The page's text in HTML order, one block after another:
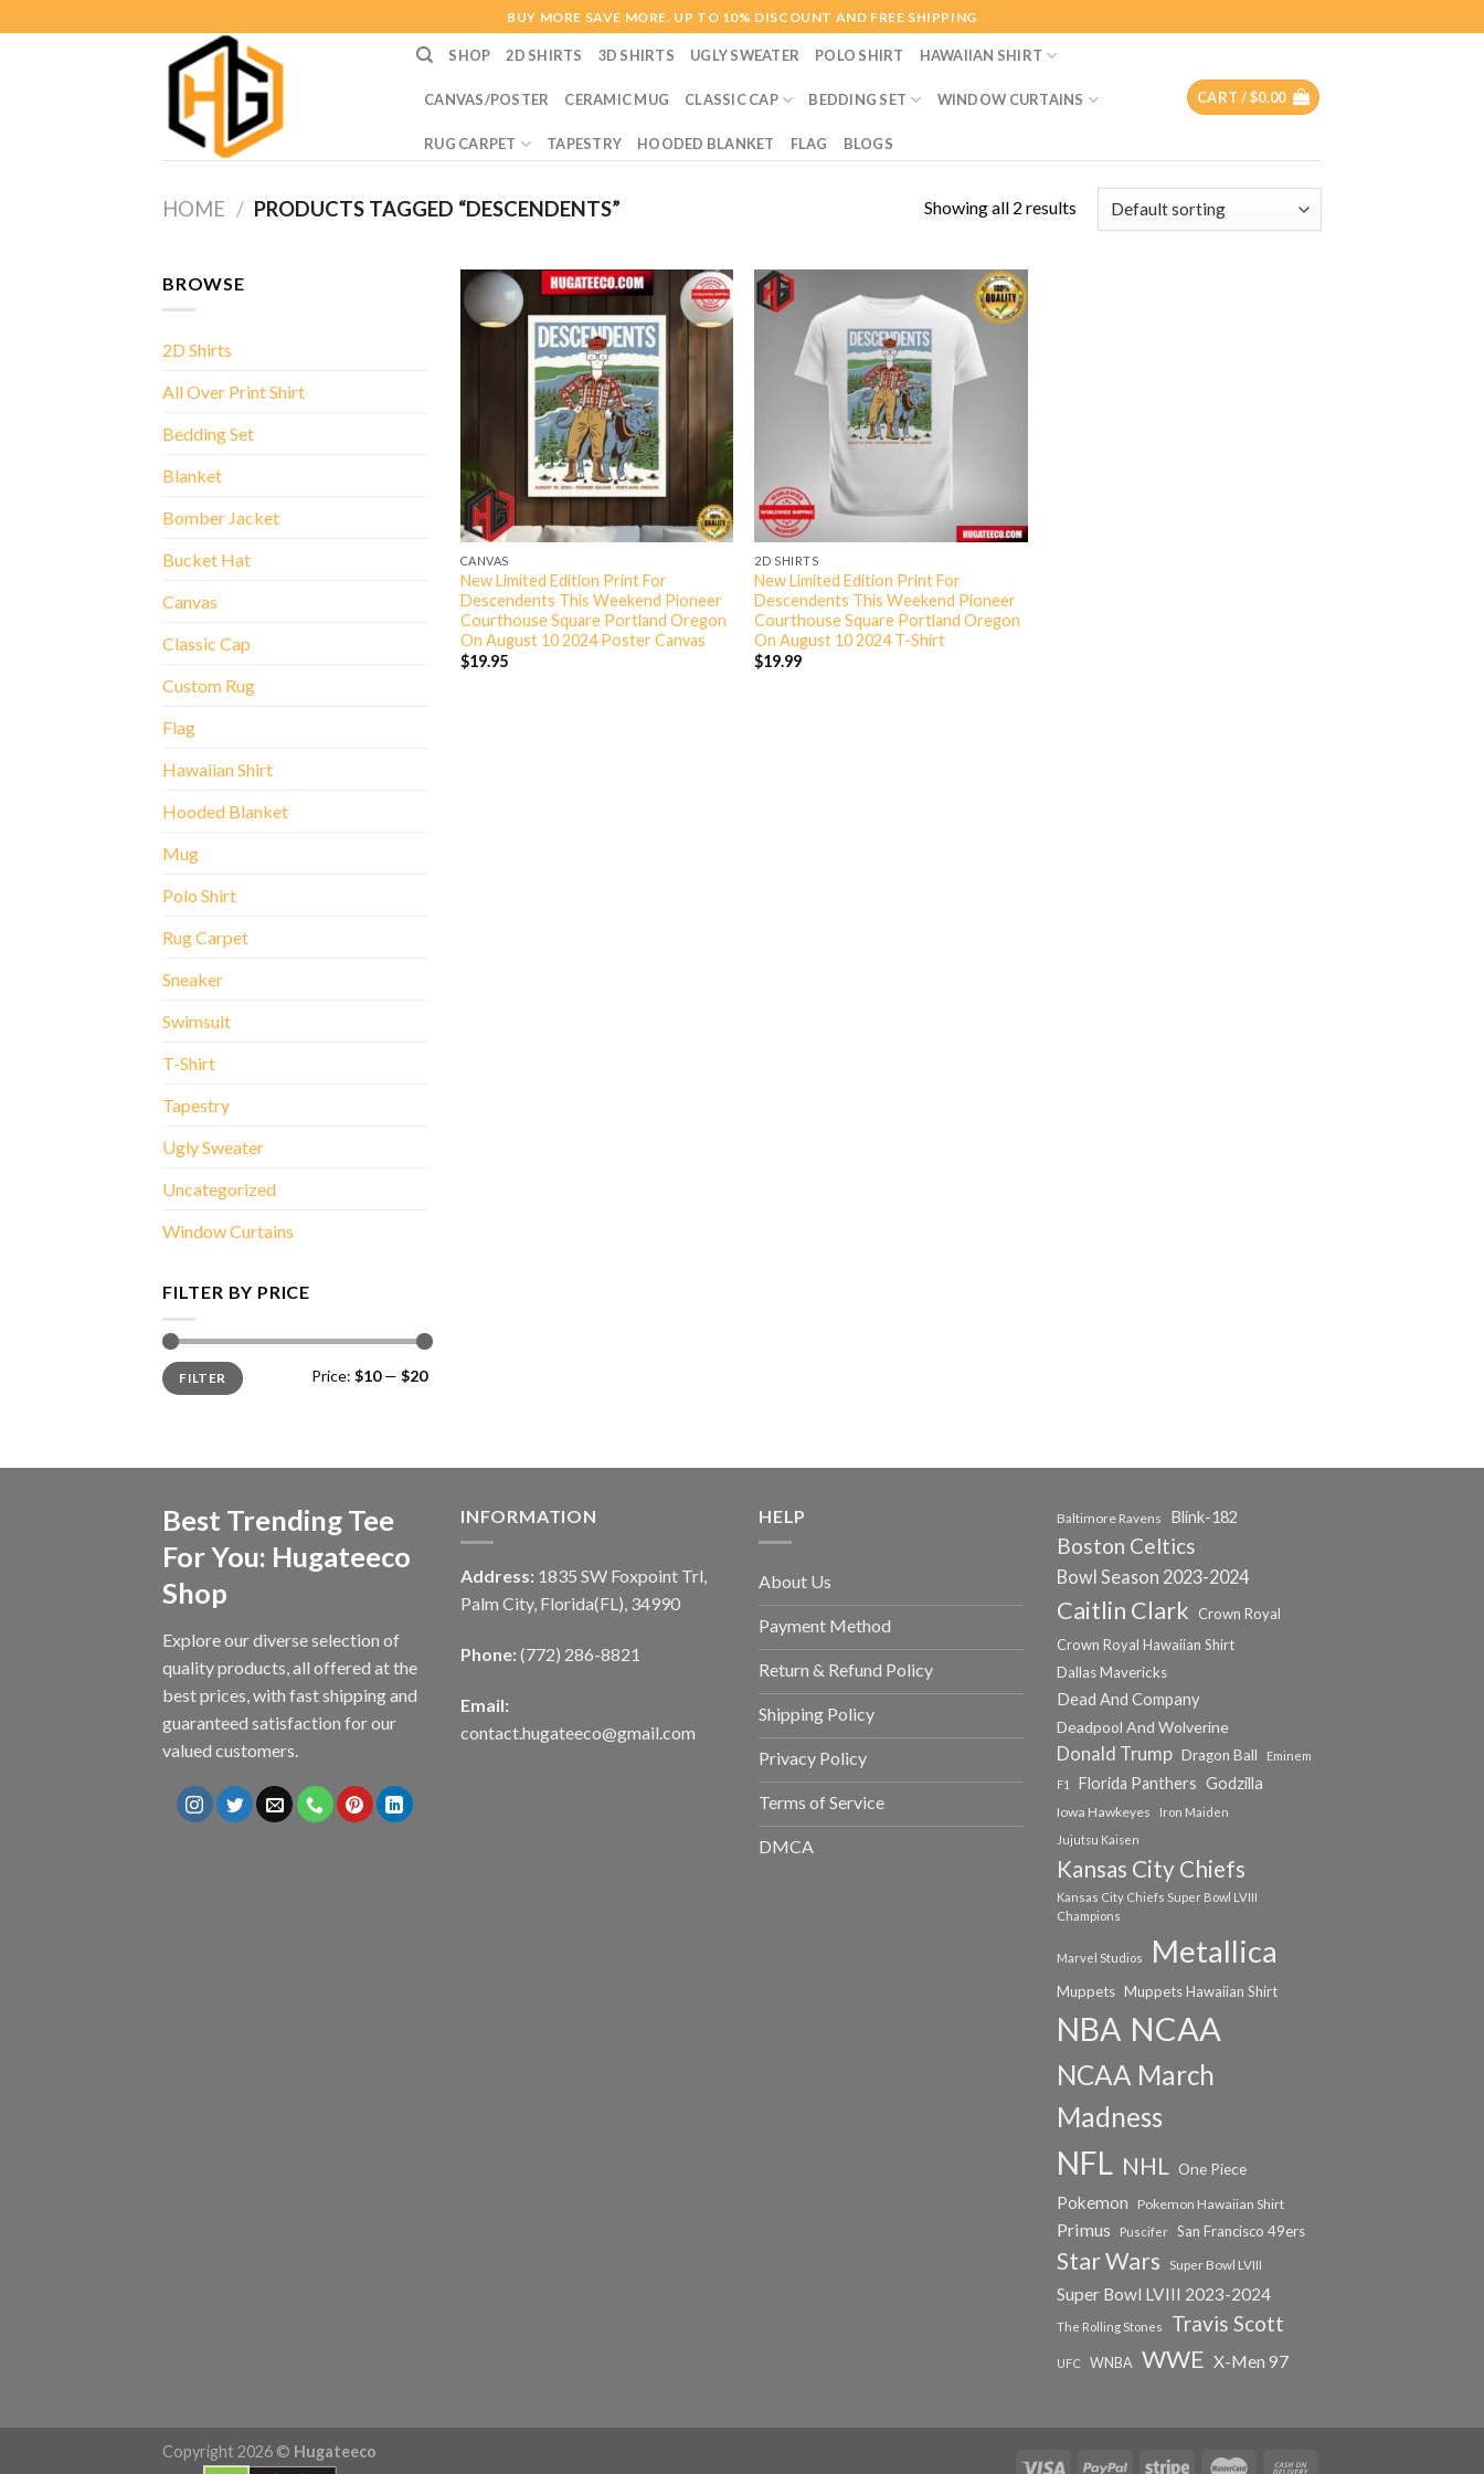
to
BUY MORE SAVE MORE. UP TO 10% DISCOUNT AND FREE SHIPPING
SHOP 2D SHIRTS 3D SHIRTS UGLY SWEATER POLO SHIRT HAWAIIAN SHIRT
CANVAS/POSTER CERAMIC MUG CLASSIC CAP BEDDING SET WINDOW CURTAINS
RUG CARPET TAPESTRY HOODED BLANKET FLAG BLOGS
CART /$0.00
HOME / PRODUCTS TAGGED “DESCENDENTS” Showing all 2 results
BROWSE
2D Shirts
All Over Print Shirt
Bedding Set
Blanket
Bomber Jacket
Bucket Hat
Canvas
Classic Cap
Custom Rug
Flag
Hawaiian Shirt
Hooded Blanket
Mug
Polo Shirt
Rug Carpet
Sneaker
Swimsuit
T-Shirt
Tapestry
Ugly Sweater
Uncategorized
Window Curtains
FILTER BY PRICE
Min
price
Max
priceFILTER Price: $10— $20
CANVAS
New Limited Edition Print For
Descendents This Weekend Pioneer
Courthouse Square Portland Oregon
On August 10 2024 Poster Canvas
$19.95
2D SHIRTS
New Limited Edition Print For
Descendents This Weekend Pioneer
Courthouse Square Portland Oregon
On August 10 2024 T-Shirt
$19.99
Best Trending Tee
For You: Hugateeco
Shop
Explore our diverse selection of
quality products, all offered at the
best prices, with fast shipping and
guaranteed satisfaction for our
valued customers.
INFORMATION
Address: 1835 SW Foxpoint Trl,
Palm City, Florida(FL), 34990
Phone: (772) 286-8821
Email:
contact.hugateeco@gmail.com
HELP
About Us
Payment Method
Return & Refund Policy
Shipping Policy
Privacy Policy
Terms of Service
DMCA
Baltimore Ravens Blink-182
Boston Celtics
Bowl Season 2023-2024
Caitlin Clark
Crown Royal
Crown Royal Hawaiian Shirt
Dallas Mavericks
Dead And Company
Deadpool And Wolverine
Donald Trump Dragon Ball
Eminem
F1
Florida Panthers Godzilla
Iowa Hawkeyes
Iron Maiden
Jujutsu Kaisen
Kansas City Chiefs
Kansas City Chiefs Super Bowl LVIII
Champions
Marvel Studios Metallica
Muppets Muppets Hawaiian Shirt
NBA NCAA
NCAA March
Madness
NFL NHL One Piece
Pokemon Pokemon Hawaiian Shirt
Primus Puscifer San Francisco 49ers
Star Wars Super Bowl LVIII
Super Bowl LVIII 2023-2024
The Rolling Stones Travis Scott
UFC WNBA WWE X-Men 97
Copyright 2026 © Hugateeco